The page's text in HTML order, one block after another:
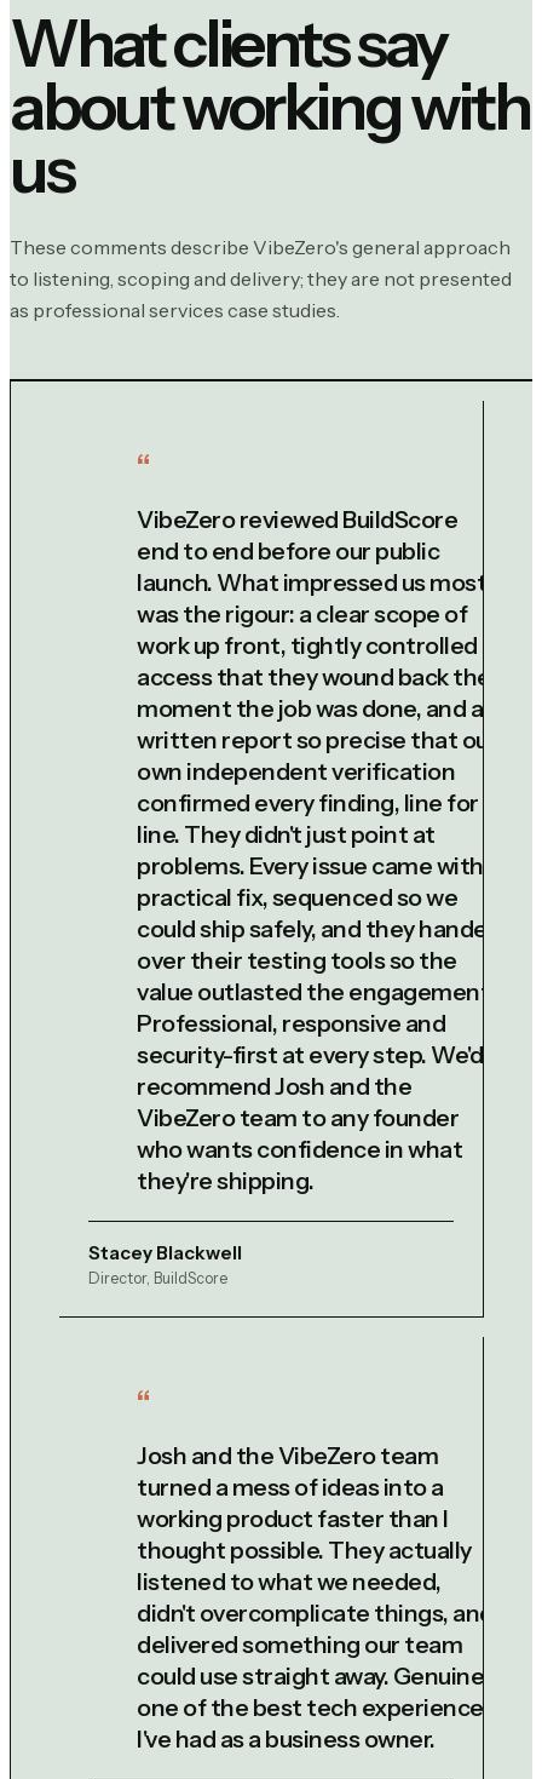
What clients say
about working with
us
These comments describe VibeZero's general approach
to listening, scoping and delivery; they are not presented
as professional services case studies.
VibeZero reviewed BuildScore
end to end before our public
launch. What impressed us most
was the rigour: a clear scope of
work up front, tightly controlled
access that they wound back the
moment the job was done, and a
written report so precise that our
own independent verification
confirmed every finding, line for
line. They didn't just point at
problems. Every issue came with a
practical fix, sequenced so we
could ship safely, and they handed
over their testing tools so the
value outlasted the engagement.
Professional, responsive and
security-first at every step. We'd
recommend Josh and the
VibeZero team to any founder
who wants confidence in what
they're shipping.
Stacey Blackwell
Director, BuildScore
Josh and the VibeZero team
turned a mess of ideas into a
working product faster than I
thought possible. They actually
listened to what we needed,
didn't overcomplicate things, and
delivered something our team
could use straight away. Genuinely
one of the best tech experiences
I've had as a business owner.